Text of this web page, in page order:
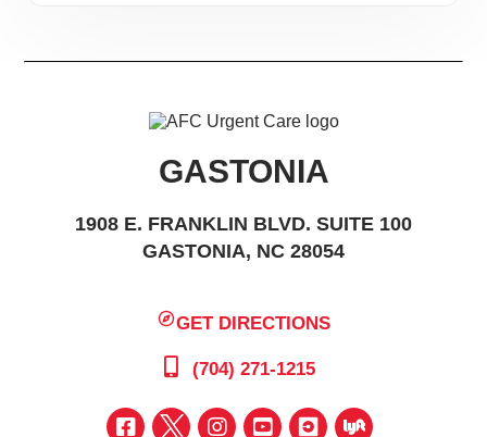
GASTONIA
1908 E. FRANKLIN BLVD. SUITE 100
GASTONIA, NC 28054
GET DIRECTIONS
(704) 271-1215